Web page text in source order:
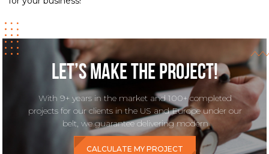
Let’s make the project!
With 9+ years in the market and 100+ completed
projects for our clients in the US and Europe under our
belt, we guarantee delivering modern
CALCULATE MY PROJECT